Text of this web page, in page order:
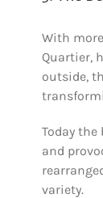
With
Quartier,
outside,
Today
and
variety.